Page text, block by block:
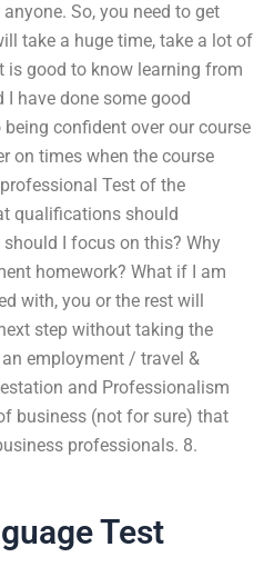
So, you need to get
take a huge time, take a lot of
is good to know learning from
have done some good
confident over our course
on times when the course
Test of the
qualifications should
I focus on this? Why
homework? What if I am
with, you or the rest will
step without taking the
employment / travel &
and Professionalism
business (not for sure) that
professionals. 8.
Test